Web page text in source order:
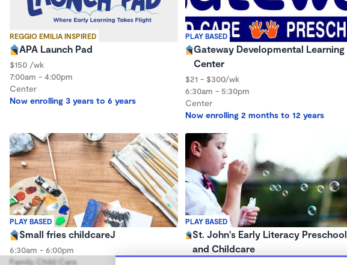
REGGIO EMILIA INSPIRED
APA Launch Pad
$150 /wk
7:00am - 4:00pm
Center
Now enrolling 3 years to 6 years
PLAY BASED
Gateway Developmental Learning
Center
$21 - $300/wk
6:30am - 5:30pm
Center
Now enrolling 2 months to 12 years
PLAY BASED
Small fries childcareJ
6:30am - 6:00pm
Family Child Care
PLAY BASED
St. John's Early Literacy Preschool
and Childcare